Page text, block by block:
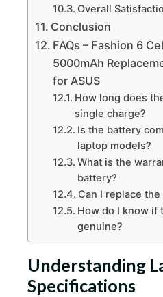
Overall
Conclusion
FAQs – Fashion 6
5000mAh
for ASUS
How long does
single charge?
Is the battery
laptop models?
What is the
battery?
Can I replace
How do I know if
genuine?
Understanding
Specifications